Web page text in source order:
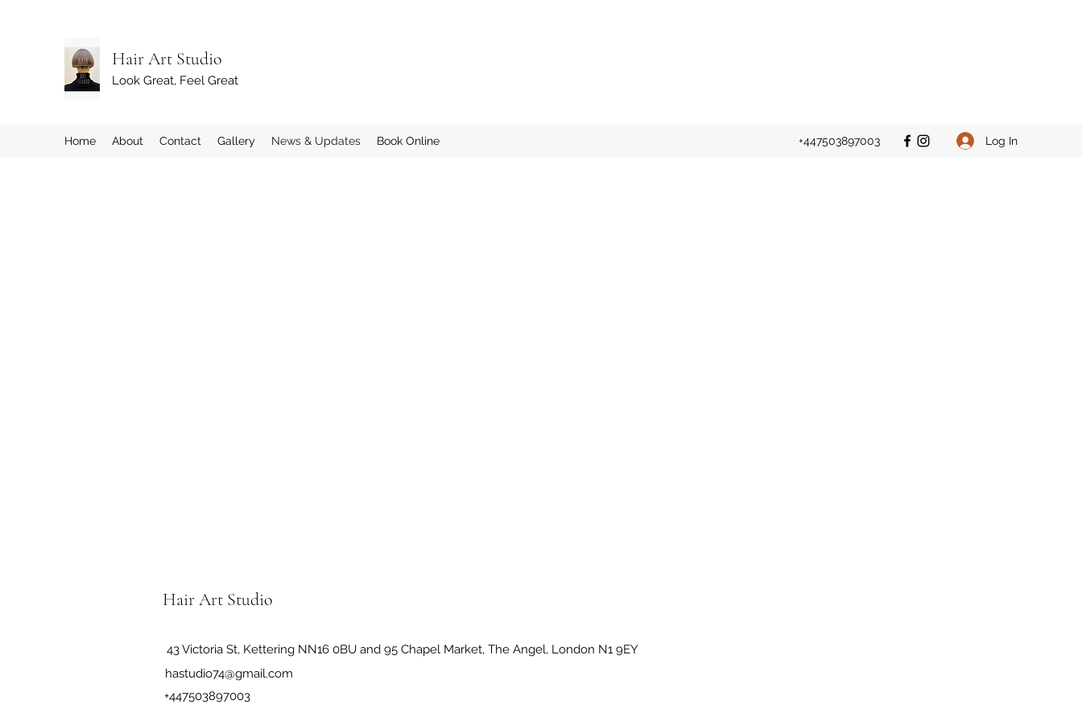
Hair Art Studio
Look Great, Feel Great
Home About Contact Gallery News & Updates Book Online +447503897003 Log In
Hair Art Studio
43 Victoria St, Kettering NN16 0BU and 95 Chapel Market, The Angel, London N1 9EY
hastudio74@gmail.com
+447503897003